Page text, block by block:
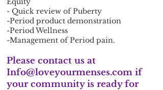
- Quick review of Puberty
-Period product demonstration
-Period Wellness
-Management of Period pain.
Please contact us at
Info@loveyourmenses.com if
your community is ready for